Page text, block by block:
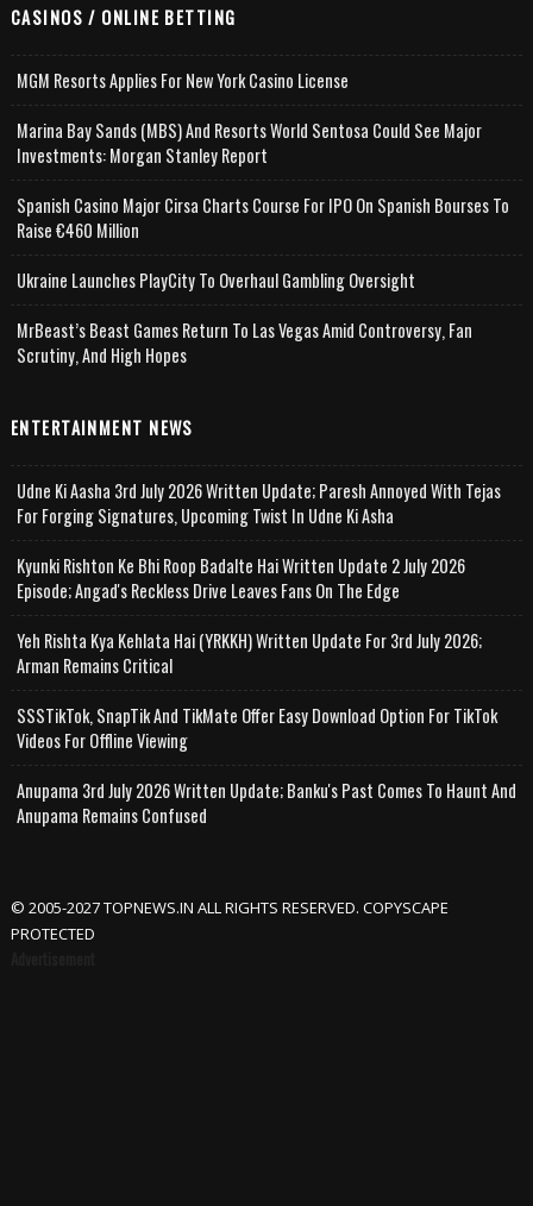
CASINOS / ONLINE BETTING
MGM Resorts Applies For New York Casino License
Marina Bay Sands (MBS) And Resorts World Sentosa Could See Major
Investments: Morgan Stanley Report
Spanish Casino Major Cirsa Charts Course For IPO On Spanish Bourses To
Raise €460 Million
Ukraine Launches PlayCity To Overhaul Gambling Oversight
MrBeast’s Beast Games Return To Las Vegas Amid Controversy, Fan
Scrutiny, And High Hopes
ENTERTAINMENT NEWS
Udne Ki Aasha 3rd July 2026 Written Update; Paresh Annoyed With Tejas
For Forging Signatures, Upcoming Twist In Udne Ki Asha
Kyunki Rishton Ke Bhi Roop Badalte Hai Written Update 2 July 2026
Episode; Angad's Reckless Drive Leaves Fans On The Edge
Yeh Rishta Kya Kehlata Hai (YRKKH) Written Update For 3rd July 2026;
Arman Remains Critical
SSSTikTok, SnapTik And TikMate Offer Easy Download Option For TikTok
Videos For Offline Viewing
Anupama 3rd July 2026 Written Update; Banku's Past Comes To Haunt And
Anupama Remains Confused
© 2005-2027 TOPNEWS.IN ALL RIGHTS RESERVED. COPYSCAPE
PROTECTED